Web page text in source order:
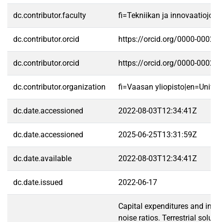
dc.contributor.faculty fi=Tekniikan ja
dc.contributor.orcid https://orcid.org/0000-0002-
dc.contributor.orcid https://orcid.org/0000-0002-
dc.contributor.organization fi=Vaasan
dc.date.accessioned 2022-08-03T12:34:41Z
dc.date.accessioned 2025-06-25T13:31:59Z
dc.date.available 2022-08-03T12:34:41Z
dc.date.issued 2022-06-17
Capital expenditures and
noise ratios. Terrestrial